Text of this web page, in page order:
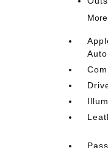
Auto